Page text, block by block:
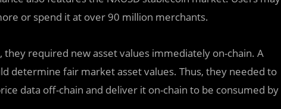
or spend it at over 90 million merchants.
required new asset values immediately on-chain. A
determine fair market asset values. Thus, they needed to
data off-chain and deliver it on-chain to be consumed by